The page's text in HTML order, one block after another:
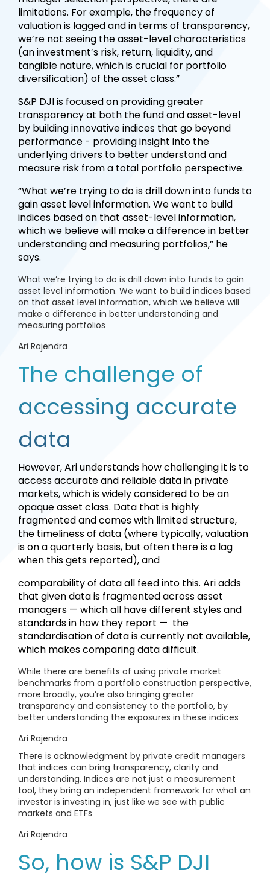
limitations. For example, the frequency of
valuation is lagged and in terms of transparency,
we’re not seeing the asset-level characteristics
(an investment’s risk, return, liquidity, and
tangible nature, which is crucial for portfolio
diversification) of the asset class.”
S&P DJI is focused on providing greater
transparency at both the fund and asset-level
by building innovative indices that go beyond
performance - providing insight into the
underlying drivers to better understand and
measure risk from a total portfolio perspective.
“What we’re trying to do is drill down into funds to
gain asset level information. We want to build
indices based on that asset-level information,
which we believe will make a difference in better
understanding and measuring portfolios,” he
says.
What we’re trying to do is drill down into funds to gain
asset level information. We want to build indices based
on that asset level information, which we believe will
make a difference in better understanding and
measuring portfolios
Ari Rajendra
The challenge of
accessing accurate
data
However, Ari understands how challenging it is to
access accurate and reliable data in private
markets, which is widely considered to be an
opaque asset class. Data that is highly
fragmented and comes with limited structure,
the timeliness of data (where typically, valuation
is on a quarterly basis, but often there is a lag
when this gets reported), and
comparability of data all feed into this. Ari adds
that given data is fragmented across asset
managers — which all have different styles and
standards in how they report — the
standardisation of data is currently not available,
which makes comparing data difficult.
While there are benefits of using private market
benchmarks from a portfolio construction perspective,
more broadly, you’re also bringing greater
transparency and consistency to the portfolio, by
better understanding the exposures in these indices
Ari Rajendra
There is acknowledgment by private credit managers
that indices can bring transparency, clarity and
understanding. Indices are not just a measurement
tool, they bring an independent framework for what an
investor is investing in, just like we see with public
markets and ETFs
Ari Rajendra
So, how is S&P DJI